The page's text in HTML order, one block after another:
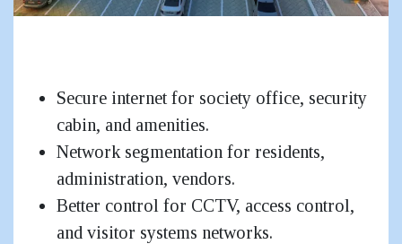
Secure internet for society office, security
cabin, and amenities.
Network segmentation for residents,
administration, vendors.
Better control for CCTV, access control,
and visitor systems networks.